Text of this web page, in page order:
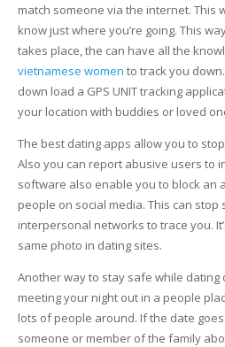
match someone via the internet. This
know just where you’re going. This
takes place, the can have all the
vietnamese women to track you
down load a GPS UNIT tracking
your location with buddies or loved
The best dating apps allow you to
Also you can report abusive users to
software also enable you to block an
people on social media. This can
interpersonal networks to trace you.
same photo in dating sites.
Another way to stay safe while dating
meeting your night out in a people
lots of people around. If the date
someone or member of the family